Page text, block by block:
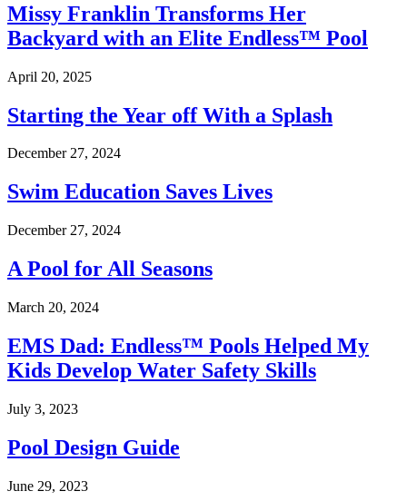
Missy Franklin Transforms Her
Backyard with an Elite Endless™ Pool
April 20, 2025
Starting the Year off With a Splash
December 27, 2024
Swim Education Saves Lives
December 27, 2024
A Pool for All Seasons
March 20, 2024
EMS Dad: Endless™ Pools Helped My
Kids Develop Water Safety Skills
July 3, 2023
Pool Design Guide
June 29, 2023